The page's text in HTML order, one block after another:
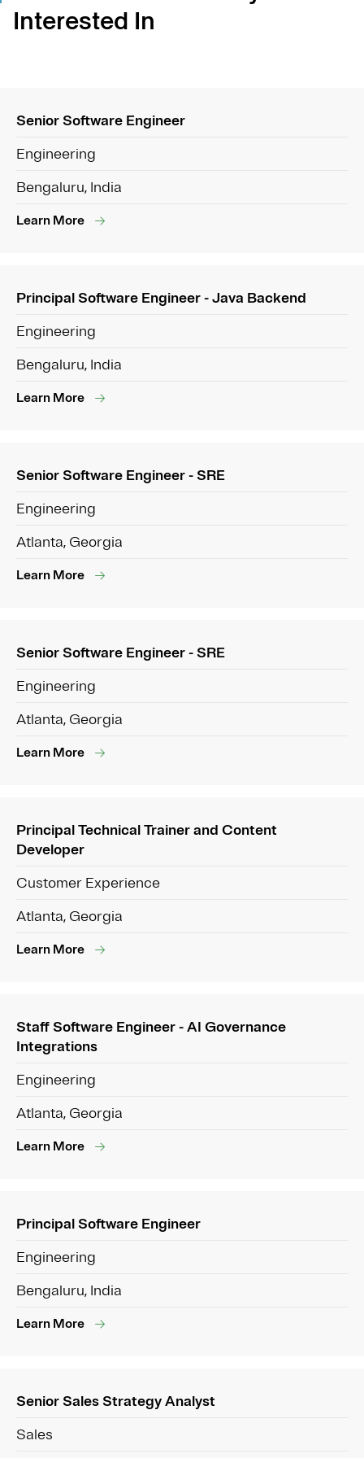
Interested In
Senior Software Engineer
Engineering
Bengaluru, India
Learn More
Principal Software Engineer - Java Backend
Engineering
Bengaluru, India
Learn More
Senior Software Engineer - SRE
Engineering
Atlanta, Georgia
Learn More
Senior Software Engineer - SRE
Engineering
Atlanta, Georgia
Learn More
Principal Technical Trainer and Content
Developer
Customer Experience
Atlanta, Georgia
Learn More
Staff Software Engineer - AI Governance
Integrations
Engineering
Atlanta, Georgia
Learn More
Principal Software Engineer
Engineering
Bengaluru, India
Learn More
Senior Sales Strategy Analyst
Sales